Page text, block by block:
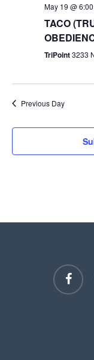
May 19 @
TACO
TriPoint3233
Previous Day
facebook